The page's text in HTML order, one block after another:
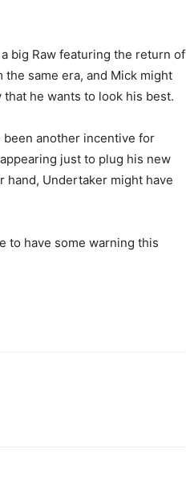
big Raw featuring the return of
same era, and Mick might
he wants to look his best.
been another incentive for
just to plug his new
hand, Undertaker might have
to have some warning this